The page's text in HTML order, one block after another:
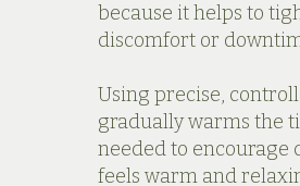
because it helps to
discomfort or
Using precise,
gradually warms the
needed to encourage
feels warm and